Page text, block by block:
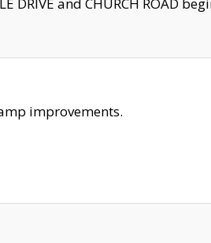
improvements.